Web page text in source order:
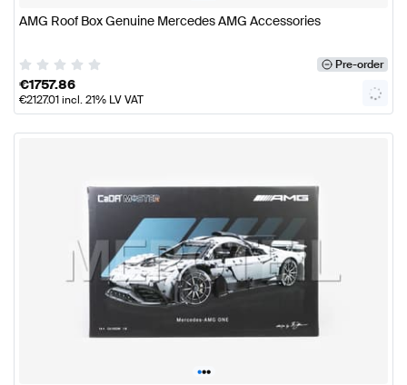
AMG Roof Box Genuine Mercedes AMG Accessories
Pre-order
€1757.86
€2127.01incl. 21% LV VAT
•••